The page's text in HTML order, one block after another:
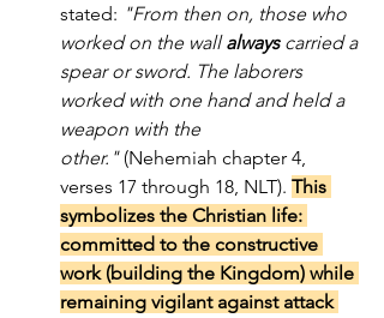
stated: "From then on, those who
worked on the wall always carried a
spear or sword. The laborers
worked with one hand and held a
weapon with the
other." (Nehemiah chapter 4,
verses 17 through 18, NLT). This
symbolizes the Christian life:
committed to the constructive
work (building the Kingdom) while
remaining vigilant against attack